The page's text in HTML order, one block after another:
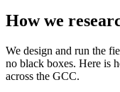
How we
We design and run the
no black boxes. Here is
across the GCC.